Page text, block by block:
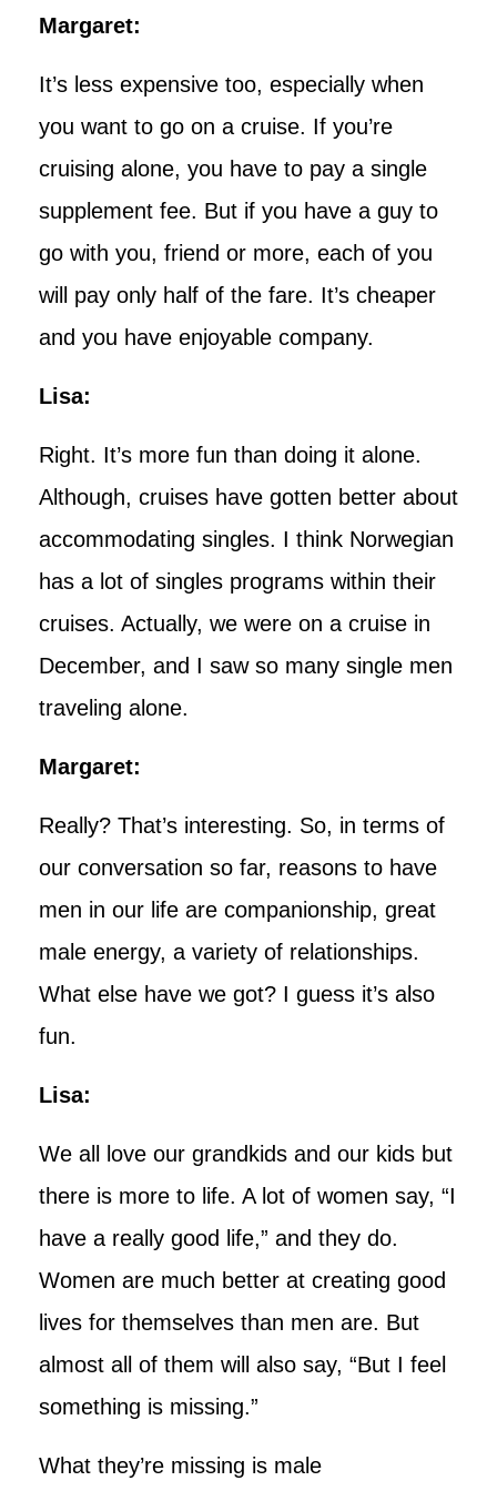
Margaret:
It’s less expensive too, especially when
you want to go on a cruise. If you’re
cruising alone, you have to pay a single
supplement fee. But if you have a guy to
go with you, friend or more, each of you
will pay only half of the fare. It’s cheaper
and you have enjoyable company.
Lisa:
Right. It’s more fun than doing it alone.
Although, cruises have gotten better about
accommodating singles. I think Norwegian
has a lot of singles programs within their
cruises. Actually, we were on a cruise in
December, and I saw so many single men
traveling alone.
Margaret:
Really? That’s interesting. So, in terms of
our conversation so far, reasons to have
men in our life are companionship, great
male energy, a variety of relationships.
What else have we got? I guess it’s also
fun.
Lisa:
We all love our grandkids and our kids but
there is more to life. A lot of women say, “I
have a really good life,” and they do.
Women are much better at creating good
lives for themselves than men are. But
almost all of them will also say, “But I feel
something is missing.”
What they’re missing is male